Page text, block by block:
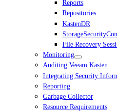
Reports
Repositories
KastenDR
File Recovery
Monitoring
Auditing Veeam Kasten
Integrating Security
Reporting
Garbage Collector
Resource Requirements